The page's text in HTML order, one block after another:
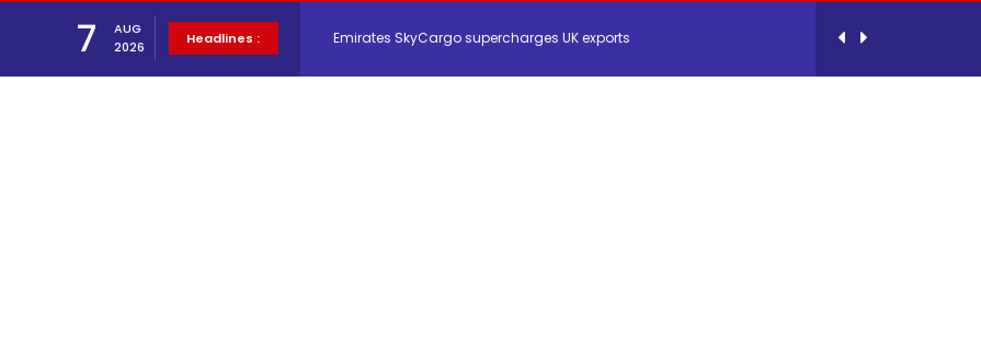
7
AUG
2026
Headlines :